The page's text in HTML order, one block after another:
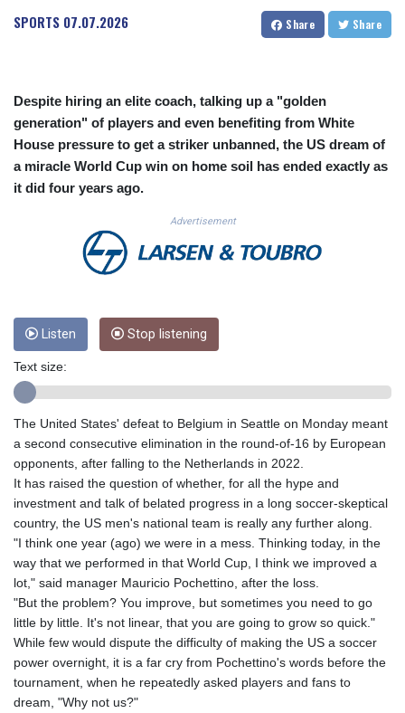
CUC 1.156136
CUP 30.637594
DKK 7.477932
DOP 67.289164
DZD 152.967099
EGP 57.293288
FJD 2.553384
FKP 0.8566
GHS 13.526832
GIP 0.8566
GNF 10123.874202
GYD 241.157003
HKD 9.067746
HNL 30.895616
HRK 7.536622
HTG 150.718127
HUF 363.096405
IDR 20580.370421
ILS 3.468234
IMP 0.8566
INR 110.076256
IQD 1509.981237
IRR
1590322.371805
ISK 142.598215
SPORTS 07.07.2026 Share Share
Despite hiring an elite coach, talking up a "golden
generation" of players and even benefiting from White
House pressure to get a striker unbanned, the US dream of
a miracle World Cup win on home soil has ended exactly as
it did four years ago.
Advertisement
Listen Stop listening
Text size:
The United States' defeat to Belgium in Seattle on Monday meant
a second consecutive elimination in the round-of-16 by European
opponents, after falling to the Netherlands in 2022.
It has raised the question of whether, for all the hype and
investment and talk of belated progress in a long soccer-skeptical
country, the US men's national team is really any further along.
"I think one year (ago) we were in a mess. Thinking today, in the
way that we performed in that World Cup, I think we improved a
lot," said manager Mauricio Pochettino, after the loss.
"But the problem? You improve, but sometimes you need to go
little by little. It's not linear, that you are going to grow so quick."
While few would dispute the difficulty of making the US a soccer
power overnight, it is a far cry from Pochettino's words before the
tournament, when he repeatedly asked players and fans to
dream, "Why not us?"